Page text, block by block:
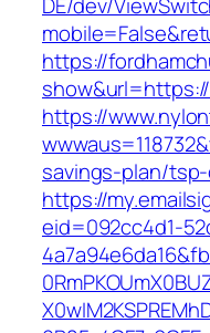
https://
https://
savings-plan/
https://
eid=092cc4d1-